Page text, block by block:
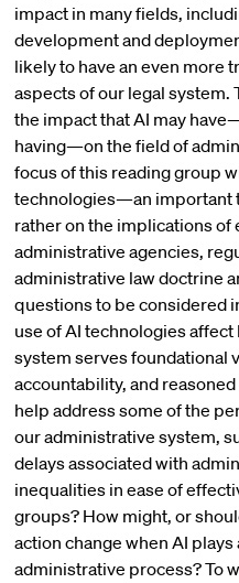
impact in many fields,
development and
likely to have an even more
aspects of our legal system.
the impact that AI may
having—on the field of
focus of this reading group
technologies—an
rather on the implications of
administrative agencies,
administrative law doctrine
questions to be considered
use of AI technologies
system serves foundational
accountability, and
help address some of the
our administrative system,
delays associated with
inequalities in ease of
groups? How might, or
action change when AI plays
administrative process? To